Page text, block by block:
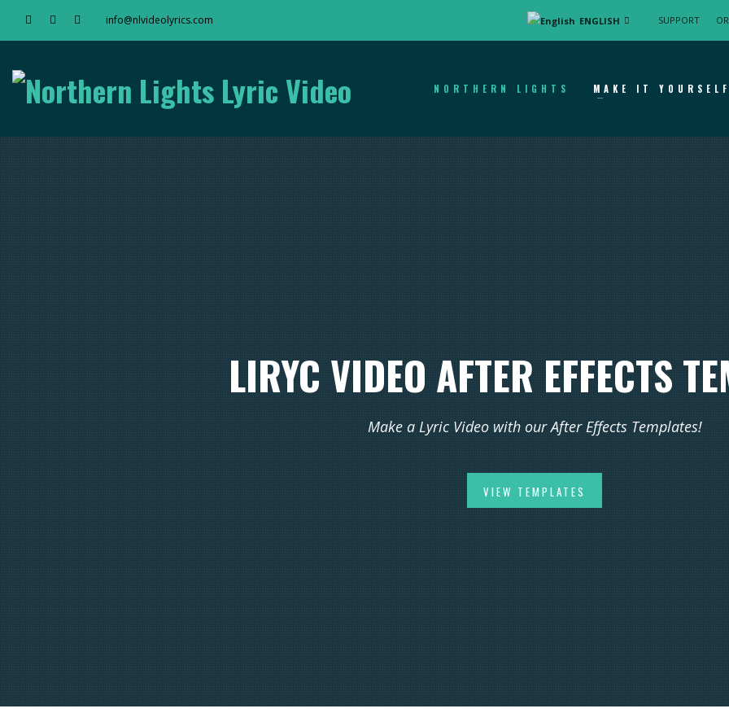
info@nlvideolyrics.com ENGLISH SUPPORT
NORTHERN LIGHTS MAKE IT YOURSELF
LIRYC VIDEO AFTER EFFECTS
Make a Lyric Video with our After Effects Templates!
VIEW TEMPLATES